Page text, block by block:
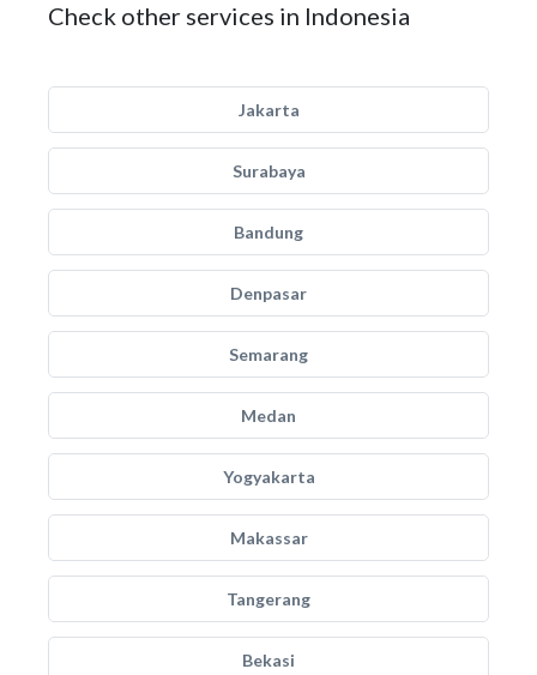
Check other services in Indonesia
Jakarta
Surabaya
Bandung
Denpasar
Semarang
Medan
Yogyakarta
Makassar
Tangerang
Bekasi